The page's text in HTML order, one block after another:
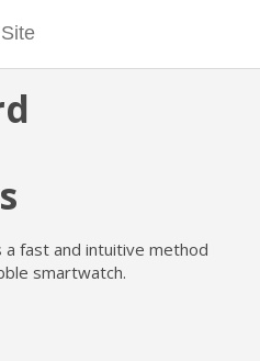
fast and intuitive method
smartwatch.